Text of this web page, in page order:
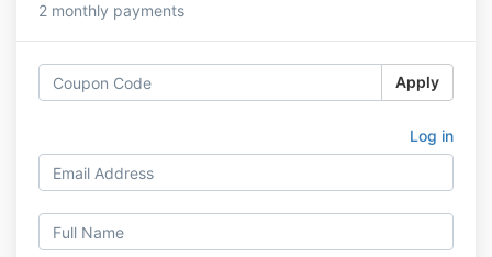
2 monthly payments
Apply
Log in